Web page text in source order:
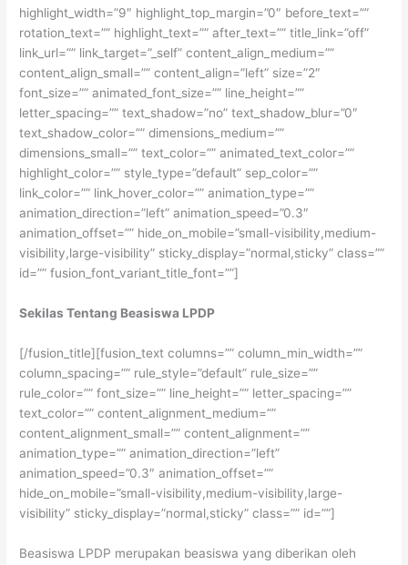
highlight_width=”9″ highlight_top_margin=”0″ before_text=””
rotation_text=”” highlight_text=”” after_text=”” title_link=”off”
link_url=”” link_target=”_self” content_align_medium=””
content_align_small=”” content_align=”left” size=”2″
font_size=”” animated_font_size=”” line_height=””
letter_spacing=”” text_shadow=”no” text_shadow_blur=”0″
text_shadow_color=”” dimensions_medium=””
dimensions_small=”” text_color=”” animated_text_color=””
highlight_color=”” style_type=”default” sep_color=””
link_color=”” link_hover_color=”” animation_type=””
animation_direction=”left” animation_speed=”0.3″
animation_offset=”” hide_on_mobile=”small-visibility,medium-
visibility,large-visibility” sticky_display=”normal,sticky” class=””
id=”” fusion_font_variant_title_font=””]
Sekilas Tentang Beasiswa LPDP
[/fusion_title][fusion_text columns=”” column_min_width=””
column_spacing=”” rule_style=”default” rule_size=””
rule_color=”” font_size=”” line_height=”” letter_spacing=””
text_color=”” content_alignment_medium=””
content_alignment_small=”” content_alignment=””
animation_type=”” animation_direction=”left”
animation_speed=”0.3″ animation_offset=””
hide_on_mobile=”small-visibility,medium-visibility,large-
visibility” sticky_display=”normal,sticky” class=”” id=””]
Beasiswa LPDP merupakan beasiswa yang diberikan oleh